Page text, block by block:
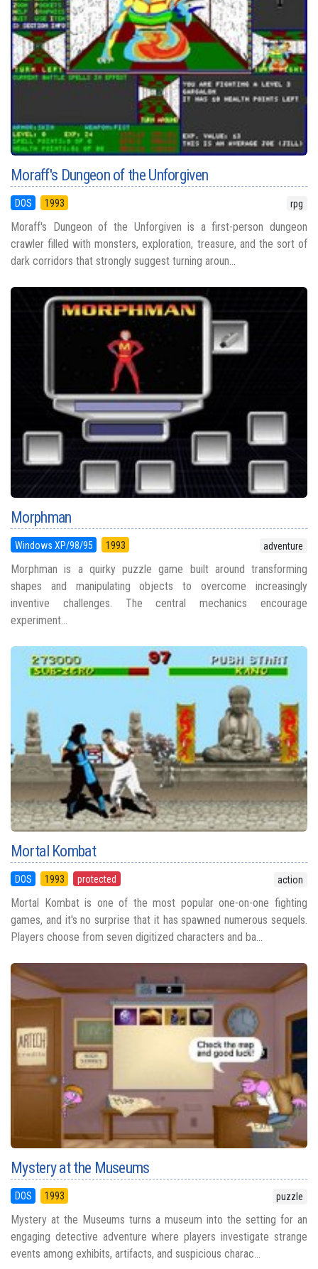
Moraff's Dungeon of the Unforgiven
DOS 1993 rpg
Moraff's Dungeon of the Unforgiven is a first-person dungeon
crawler filled with monsters, exploration, treasure, and the sort of
dark corridors that strongly suggest turning aroun...
Morphman
Windows XP/98/95 1993 adventure
Morphman is a quirky puzzle game built around transforming
shapes and manipulating objects to overcome increasingly
inventive challenges. The central mechanics encourage
experiment...
Mortal Kombat
DOS 1993 protected action
Mortal Kombat is one of the most popular one-on-one fighting
games, and it's no surprise that it has spawned numerous sequels.
Players choose from seven digitized characters and ba...
Mystery at the Museums
DOS 1993 puzzle
Mystery at the Museums turns a museum into the setting for an
engaging detective adventure where players investigate strange
events among exhibits, artifacts, and suspicious charac...